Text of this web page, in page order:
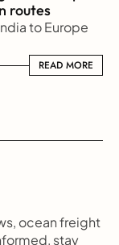
routes
to Europe
READ MORE
READ MORE
ocean freight
stay